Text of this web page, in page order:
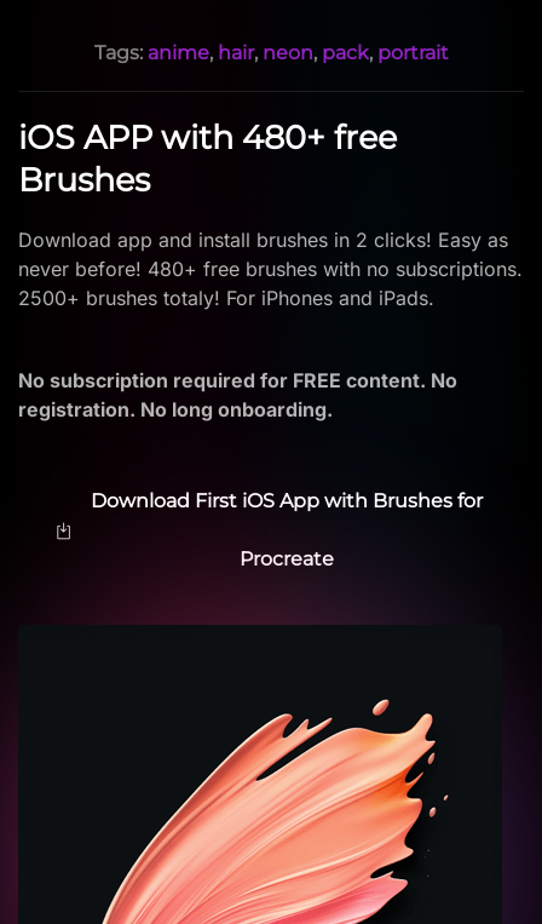
Tags: anime, hair, neon, pack, portrait
iOS APP with 480+ free
Brushes
Download app and install brushes in 2 clicks! Easy as
never before! 480+ free brushes with no subscriptions.
2500+ brushes totaly! For iPhones and iPads.
No subscription required for FREE content. No
registration. No long onboarding.
Download First iOS App with Brushes for
Procreate